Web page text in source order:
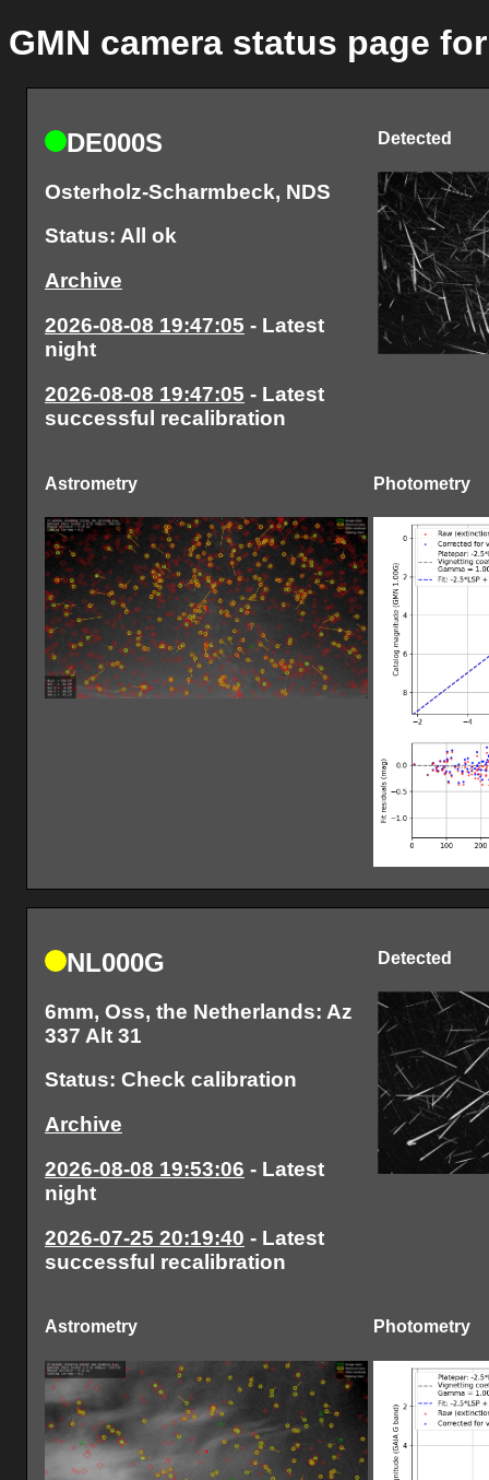
GMN camera status page
DE000S
Osterholz-Scharmbeck, NDS
Status: All ok
Archive
2026-08-08 19:47:05 - Latest
night
2026-08-08 19:47:05 - Latest
successful recalibration
Detected
Astrometry Photometry
NL000G
6mm, Oss, the Netherlands: Az
337 Alt 31
Status: Check calibration
Archive
2026-08-08 19:53:06 - Latest
night
2026-07-25 20:19:40 - Latest
successful recalibration
Detected
Astrometry Photometry